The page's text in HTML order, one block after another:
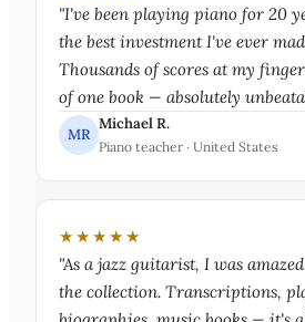
"I've been playing piano for 20
the best investment I've ever
Thousands of scores at my
of one book — absolutely
MR
Michael R.
Piano teacher · United States
★★★★★
"As a jazz guitarist, I was
the collection. Transcriptions,